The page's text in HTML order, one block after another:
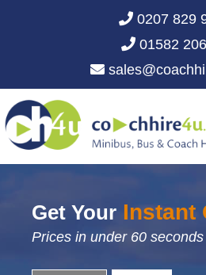
0207 829
01582
Get Your Instant
Prices in under 60 seconds